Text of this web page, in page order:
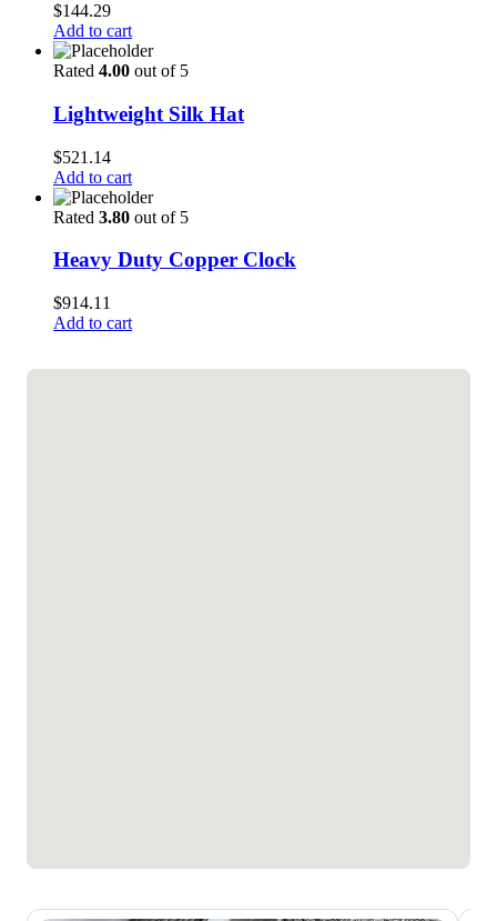
$144.29
Add to cart
Rated 4.00 out of 5
Lightweight Silk Hat
$521.14
Add to cart
Rated 3.80 out of 5
Heavy Duty Copper Clock
$914.11
Add to cart